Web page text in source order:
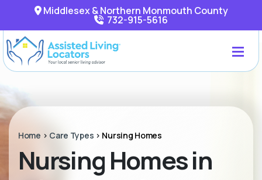
Middlesex & Northern Monmouth County
732-915-5616
Home > Care Types > Nursing Homes
Nursing Homes in